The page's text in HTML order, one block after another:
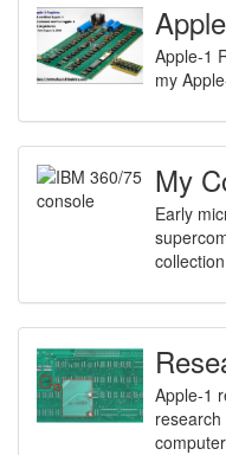
Apple-1
my
My
Early
Apple-1